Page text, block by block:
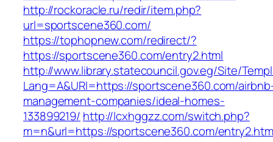
http://rockoracle.ru/redir/item.php?
url=sportscene360.com/
https://tophopnew.com/redirect/?
https://sportscene360.com/entry2.html
http://www.library.statecouncil.gov.eg/Site/
Lang=A&URl=https://sportscene360.com/
management-companies/ideal-homes-
133899219/ http://lcxhggzz.com/switch.php?
m=n&url=https://sportscene360.com/